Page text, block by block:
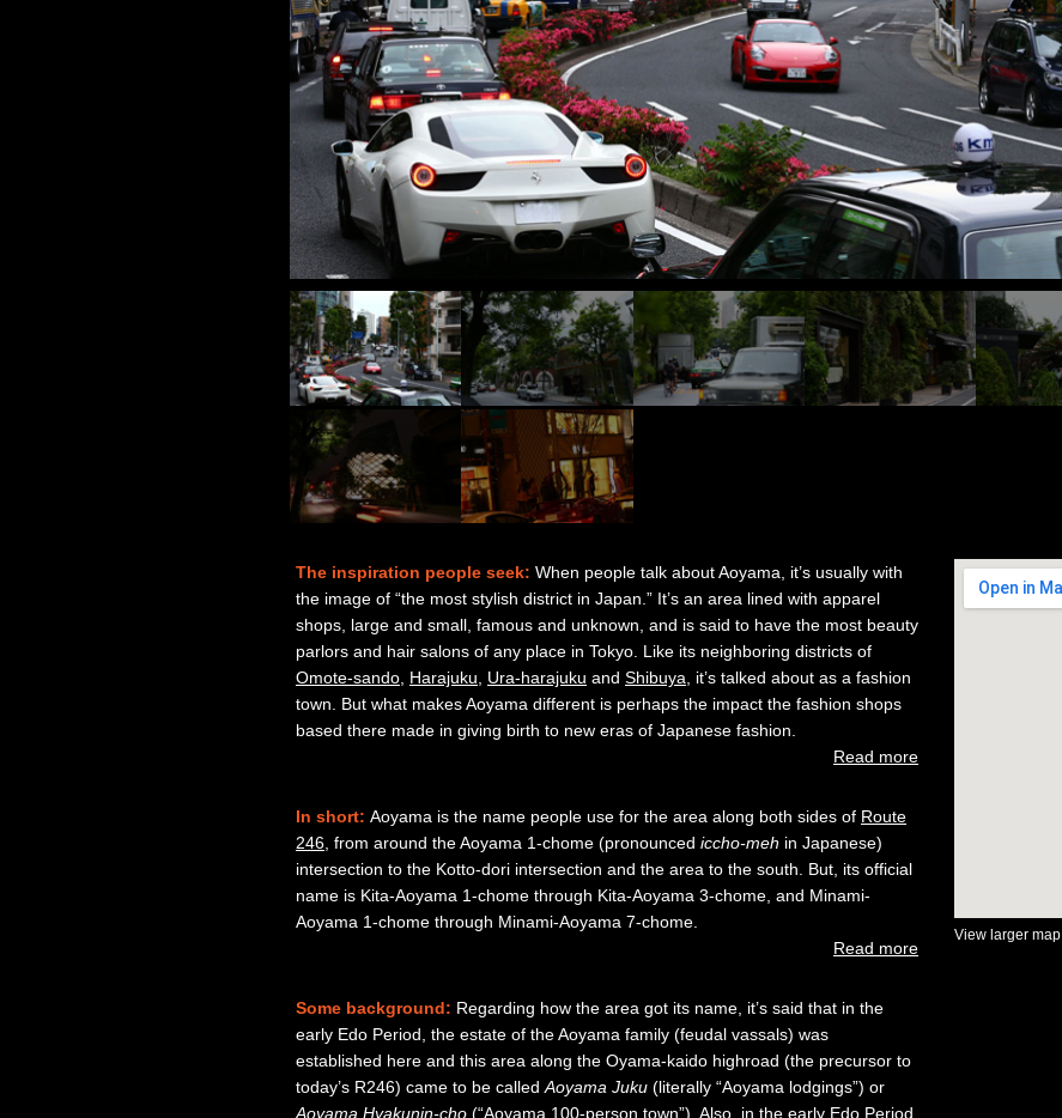
The inspiration people seek: When people talk about Aoyama, it’s usually with
the image of “the most stylish district in Japan.” It’s an area lined with apparel
shops, large and small, famous and unknown, and is said to have the most beauty
parlors and hair salons of any place in Tokyo. Like its neighboring districts of
Omote-sando Harajuku Ura-harajuku and Shibuya , it’s talked about as a fashion
town. But what makes Aoyama different is perhaps the impact the fashion shops
based there made in giving birth to new eras of Japanese fashion.
Read more
In short: Aoyama is the name people use for the area along both sides of Route
246 , from around the Aoyama 1-chome (pronounced iccho-meh in Japanese)
intersection to the Kotto-dori intersection and the area to the south. But, its official
name is Kita-Aoyama 1-chome through Kita-Aoyama 3-chome, and Minami-
Aoyama 1-chome through Minami-Aoyama 7-chome.
Read more
Some background: Regarding how the area got its name, it’s said that in the
early Edo Period, the estate of the Aoyama family (feudal vassals) was
established here and this area along the Oyama-kaido highroad (the precursor to
today’s R246) came to be called Aoyama Juku (literally “Aoyama lodgings”) or
Aoyama Hyakunin-cho (“Aoyama 100-person town”). Also, in the early Edo Period,
View larger map